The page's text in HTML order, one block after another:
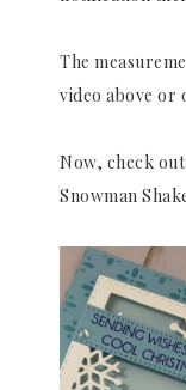
The
video above or
Now, check
Snowman